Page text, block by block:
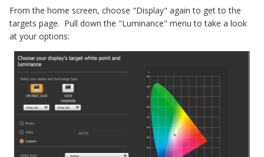
From the home screen, choose "Display" again to get to the
targets page. Pull down the "Luminance" menu to take a look
at your options: